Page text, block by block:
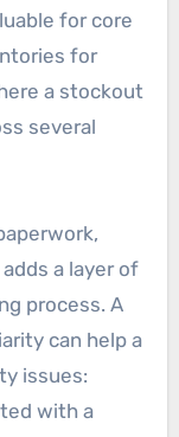
for core
for
a stockout
several
a layer of
process. A
can help a
issues:
with a